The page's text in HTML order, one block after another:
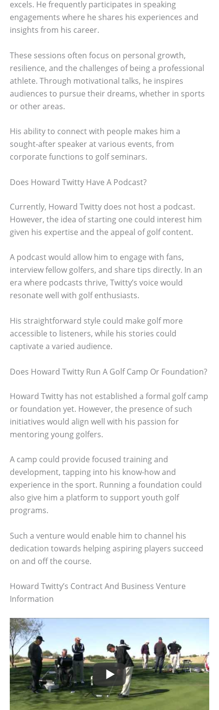
excels. He frequently participates in speaking
engagements where he shares his experiences and
insights from his career.
These sessions often focus on personal growth,
resilience, and the challenges of being a professional
athlete. Through motivational talks, he inspires
audiences to pursue their dreams, whether in sports
or other areas.
His ability to connect with people makes him a
sought-after speaker at various events, from
corporate functions to golf seminars.
Does Howard Twitty Have A Podcast?
Currently, Howard Twitty does not host a podcast.
However, the idea of starting one could interest him
given his expertise and the appeal of golf content.
A podcast would allow him to engage with fans,
interview fellow golfers, and share tips directly. In an
era where podcasts thrive, Twitty’s voice would
resonate well with golf enthusiasts.
His straightforward style could make golf more
accessible to listeners, while his stories could
captivate a varied audience.
Does Howard Twitty Run A Golf Camp Or Foundation?
Howard Twitty has not established a formal golf camp
or foundation yet. However, the presence of such
initiatives would align well with his passion for
mentoring young golfers.
A camp could provide focused training and
development, tapping into his know-how and
experience in the sport. Running a foundation could
also give him a platform to support youth golf
programs.
Such a venture would enable him to channel his
dedication towards helping aspiring players succeed
on and off the course.
Howard Twitty’s Contract And Business Venture
Information